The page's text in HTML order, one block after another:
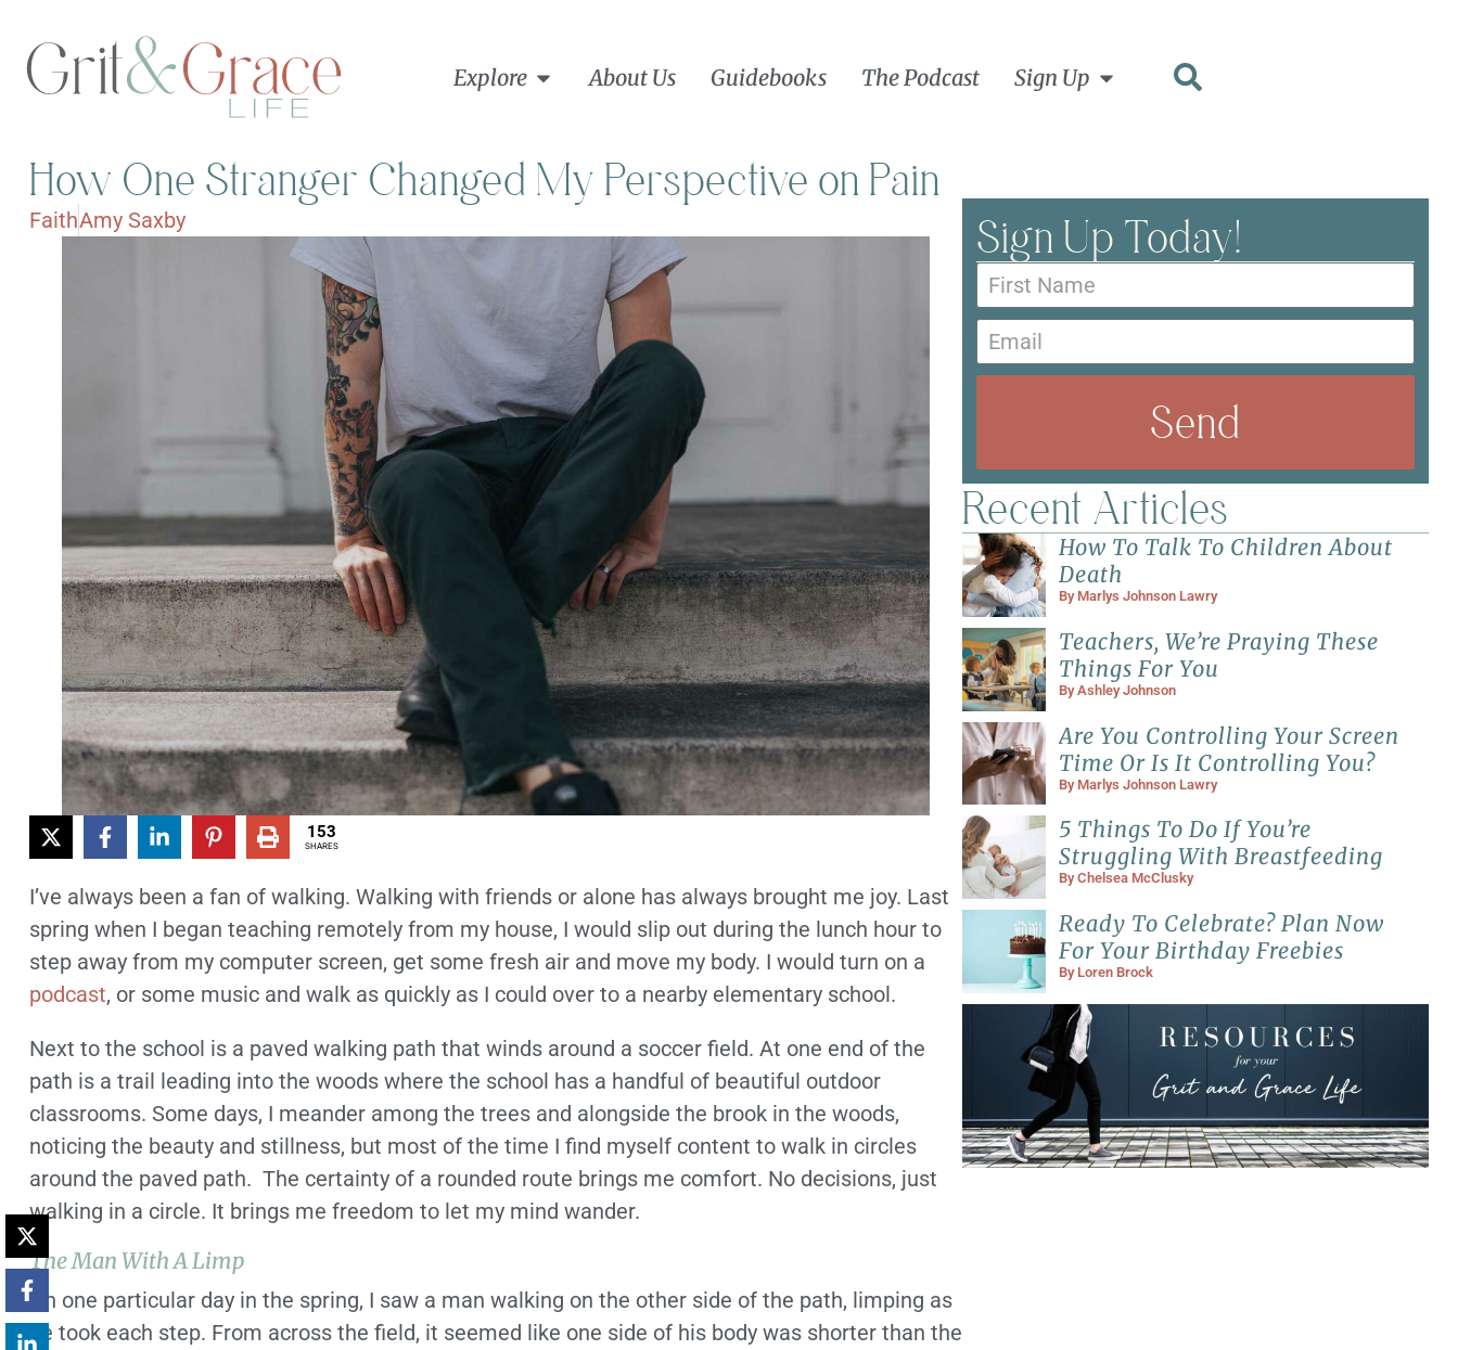
Explore About Us Guidebooks The Podcast Sign Up
Sign Up Today!
Send
Recent Articles
How To Talk To Children About
Death
By Marlys Johnson Lawry
Teachers, We’re Praying These
Things For You
ByAshley Johnson
Are You Controlling Your Screen
Time Or Is It Controlling You?
By Marlys Johnson Lawry
5 Things To Do If You’re
Struggling With Breastfeeding
ByChelsea McClusky
Ready To Celebrate? Plan Now
For Your Birthday Freebies
By Loren Brock
How One Stranger Changed My Perspective on Pain
FaithAmy Saxby
153
SHARES
I’ve always been a fan of walking. Walking with friends or alone has always brought me joy. Last
spring when I began teaching remotely from my house, I would slip out during the lunch hour to
step away from my computer screen, get some fresh air and move my body. I would turn on a
podcast, or some music and walk as quickly as I could over to a nearby elementary school.
Next to the school is a paved walking path that winds around a soccer field. At one end of the
path is a trail leading into the woods where the school has a handful of beautiful outdoor
classrooms. Some days, I meander among the trees and alongside the brook in the woods,
noticing the beauty and stillness, but most of the time I find myself content to walk in circles
around the paved path. The certainty of a rounded route brings me comfort. No decisions, just
walking in a circle. It brings me freedom to let my mind wander.
The Man With A Limp
On one particular day in the spring, I saw a man walking on the other side of the path, limping as
he took each step. From across the field, it seemed like one side of his body was shorter than the